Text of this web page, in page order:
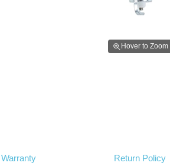
Hover to Zoom
Warranty Return Policy